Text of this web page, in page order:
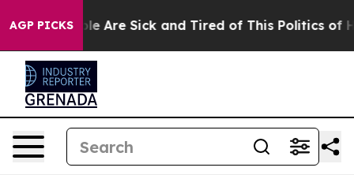
AGP PICKS
“People Are Sick and Tired of This Politics of